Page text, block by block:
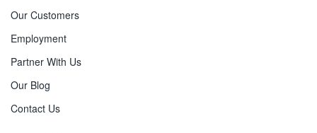
Our Customers
Employment
Partner With Us
Our Blog
Contact Us